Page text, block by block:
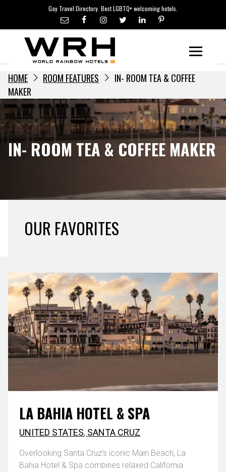
content
Gay Travel Directory. Best LGBTQ+ welcoming hotels.
LGBTQ+ TRAVEL NEWS
LGBTQ+ EVENTS
HOTELIERS
HOME ROOM FEATURES
IN- ROOM TEA & COFFEE
MAKER
IN- ROOM TEA & COFFEE MAKER
OUR FAVORITES
LA BAHIA HOTEL & SPA
UNITED STATES, SANTA CRUZ
Overlooking Santa Cruz’s iconic Main Beach, La
Bahia Hotel & Spa combines relaxed California